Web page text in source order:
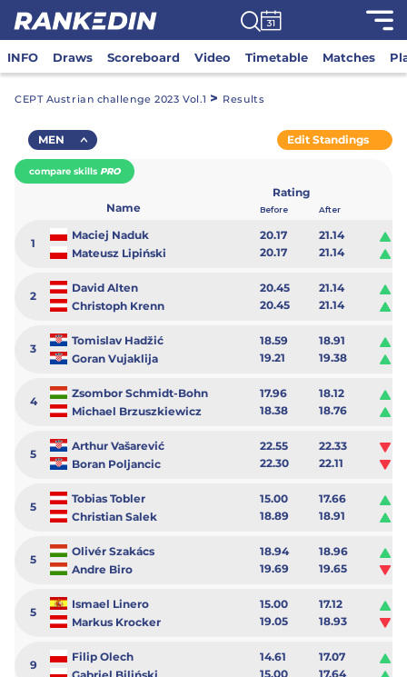
INFO Draws Scoreboard Video Timetable Matches
CEPT Austrian challenge 2023 Vol.1 > Results
MEN Edit Standings
compare skills PRO
Name
Rating
Before After
1
Maciej Naduk
Mateusz Lipiński
20.17
20.17
21.14
21.14
2
David Alten
Christoph Krenn
20.45
20.45
21.14
21.14
3
Tomislav Hadžić
Goran Vujaklija
18.59
19.21
18.91
19.38
4
Zsombor Schmidt-Bohn
Michael Brzuszkiewicz
17.96
18.38
18.12
18.76
5
Arthur Vašarević
Boran Poljancic
22.55
22.30
22.33
22.11
5
Tobias Tobler
Christian Salek
15.00
18.89
17.66
18.91
5
Olivér Szakács
Andre Biro
18.94
19.69
18.96
19.65
5
Ismael Linero
Markus Krocker
15.00
19.05
17.12
18.93
9
Filip Olech
14.61
15.00
17.07
17.64